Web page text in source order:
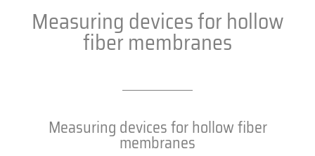
Measuring devices for hollow
fiber membranes
Measuring devices for hollow fiber
membranes